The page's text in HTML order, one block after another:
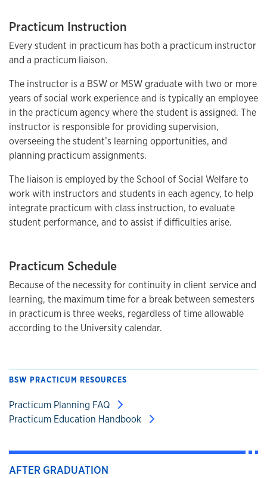
Practicum Instruction
Every student in practicum has both a practicum instructor
and a practicum liaison.
The instructor is a BSW or MSW graduate with two or more
years of social work experience and is typically an employee
in the practicum agency where the student is assigned. The
instructor is responsible for providing supervision,
overseeing the student’s learning opportunities, and
planning practicum assignments.
The liaison is employed by the School of Social Welfare to
work with instructors and students in each agency, to help
integrate practicum with class instruction, to evaluate
student performance, and to assist if difficulties arise.
Practicum Schedule
Because of the necessity for continuity in client service and
learning, the maximum time for a break between semesters
in practicum is three weeks, regardless of time allowable
according to the University calendar.
BSW PRACTICUM RESOURCES
Practicum Planning FAQ
Practicum Education Handbook
AFTER GRADUATION